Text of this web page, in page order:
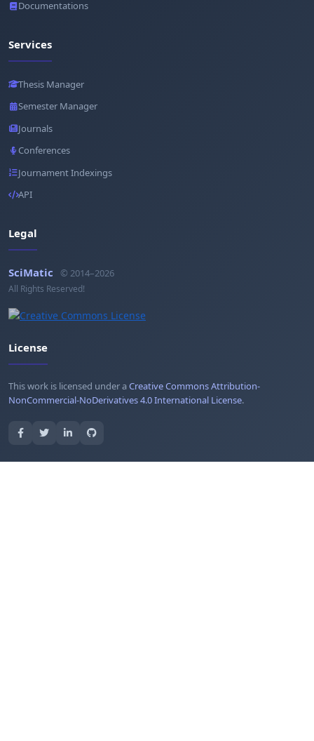
Documentations
Services
Thesis Manager
Semester Manager
Journals
Conferences
Journament Indexings
API
Legal
SciMatic © 2014–2026
All Rights Reserved!
License
This work is licensed under aCreative Commons Attribution-
NonCommercial-NoDerivatives 4.0 International License.